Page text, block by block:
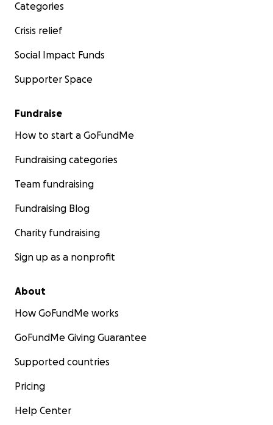
Categories
Crisis relief
Social Impact Funds
Supporter Space
Fundraise
How to start a GoFundMe
Fundraising categories
Team fundraising
Fundraising Blog
Charity fundraising
Sign up as a nonprofit
About
How GoFundMe works
GoFundMe Giving Guarantee
Supported countries
Pricing
Help Center